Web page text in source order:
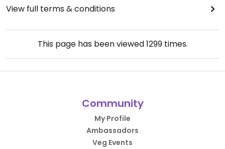
View full terms & conditions
This page has been viewed1299times.
Community
My Profile
Ambassadors
Veg Events